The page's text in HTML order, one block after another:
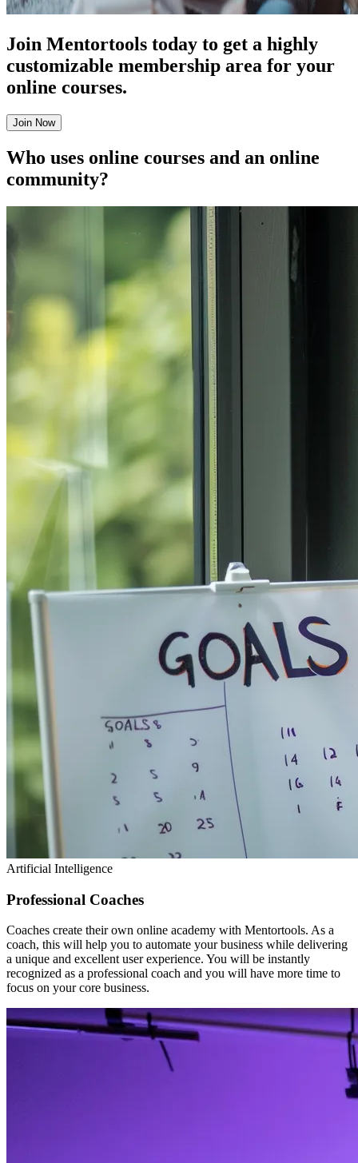
Join Mentortools today to get a highly
customizable membership area for your
online courses.
Join Now
Who uses online courses and an online
community?
Artificial Intelligence
Professional Coaches
Coaches create their own online academy with Mentortools. As a
coach, this will help you to automate your business while delivering
a unique and excellent user experience. You will be instantly
recognized as a professional coach and you will have more time to
focus on your core business.